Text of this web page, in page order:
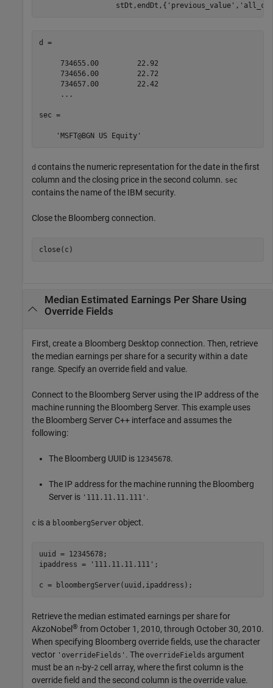
                  stDt,endDt,{
'previous_value' ,
d =
     734655.00         22.92
     734656.00         22.72
     734657.00         22.42
     ...
sec =
d contains the numeric representation for the date in the first
column and the closing price in the second column. sec
contains the name of the IBM security.
Close the Bloomberg connection.
close(c)
Median Estimated Earnings Per Share Using
Override Fields
First, create a Bloomberg Desktop connection. Then, retrieve
the median earnings per share for a security within a date
range. Specify an override field and value.
Connect to the Bloomberg Server using the IP address of the
machine running the Bloomberg Server. This example uses
the Bloomberg Server C++ interface and assumes the
following:
The Bloomberg UUID is 12345678.
The IP address for the machine running the Bloomberg
Server is '111.11.11.111' .
c is a bloombergServer object.
uuid = 12345678;
ipaddress =
'111.11.11.111' ;
c = bloombergServer(uuid,ipaddress);
Retrieve the median estimated earnings per share for
AkzoNobel ® from October 1, 2010, through October 30, 2010.
When specifying Bloomberg override fields, use the character
vector 'overrideFields' . The overrideFields argument
must be an n-by-2 cell array, where the first column is the
override field and the second column is the override value.